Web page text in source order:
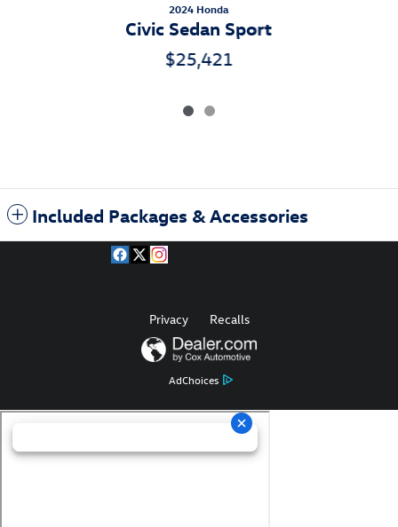
2024 Honda
Civic Sedan Sport
$25,421
Included Packages & Accessories
AdChoices
Privacy Recalls